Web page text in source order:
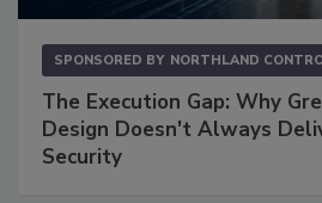
SPONSORED BY NORTHLAND
The Execution Gap: Why
Design Doesn't Always
Security